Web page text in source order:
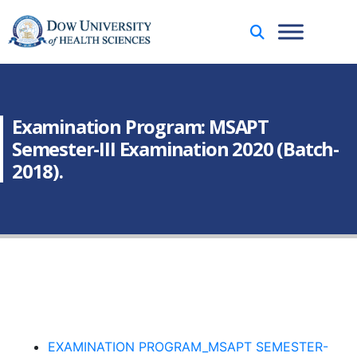
Examination Program: MSAPT
Semester-III Examination 2020 (Batch-
2018).
EXAMINATION PROGRAM_MSAPT SEMESTER-